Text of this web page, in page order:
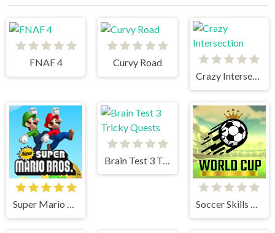
FNAF 4
Curvy Road
Crazy Intersection
Super Mario Bros Soccer Skills World Cup